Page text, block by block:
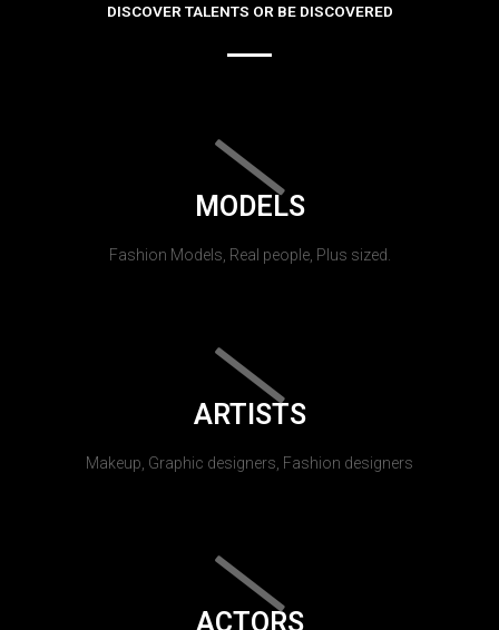
DISCOVER TALENTS OR BE DISCOVERED
MODELS
Fashion Models, Real people, Plus sized.
ARTISTS
Makeup, Graphic designers, Fashion designers
ACTORS